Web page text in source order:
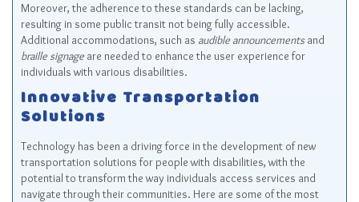
Moreover, the adherence to these standards can be lacking,
resulting in some public transit not being fully accessible.
Additional accommodations, such as audible announcementsand
braille signage are needed to enhance the user experience for
individuals with various disabilities.
Innovative Transportation
Solutions
Technology has been a driving force in the development of new
transportation solutions for people with disabilities, with the
potential to transform the way individuals access services and
navigate through their communities. Here are some of the most